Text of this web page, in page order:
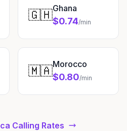
🇬🇭Ghana
$0.74/min
🇲🇦Morocco
$0.80/min
Calling Rates